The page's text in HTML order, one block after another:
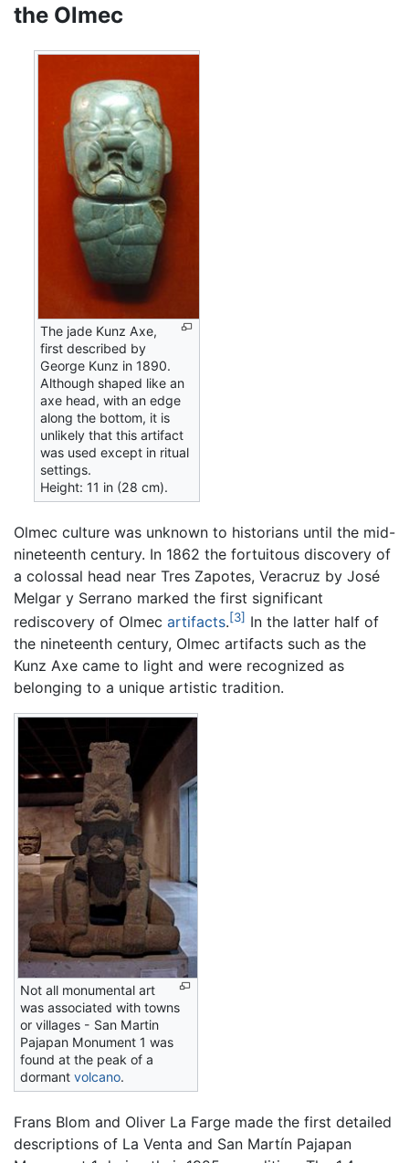
the Olmec
The jade Kunz Axe,
first described by
George Kunz in 1890.
Although shaped like an
axe head, with an edge
along the bottom, it is
unlikely that this artifact
was used except in ritual
settings.
Height: 11 in (28 cm).
Olmec culture was unknown to historians until the mid-
nineteenth century. In 1862 the fortuitous discovery of
a colossal head near Tres Zapotes, Veracruz by José
Melgar y Serrano marked the first significant
rediscovery of Olmec artifacts.[3] In the latter half of
the nineteenth century, Olmec artifacts such as the
Kunz Axe came to light and were recognized as
belonging to a unique artistic tradition.
Not all monumental art
was associated with towns
or villages - San Martin
Pajapan Monument 1 was
found at the peak of a
dormant volcano.
Frans Blom and Oliver La Farge made the first detailed
descriptions of La Venta and San Martín Pajapan